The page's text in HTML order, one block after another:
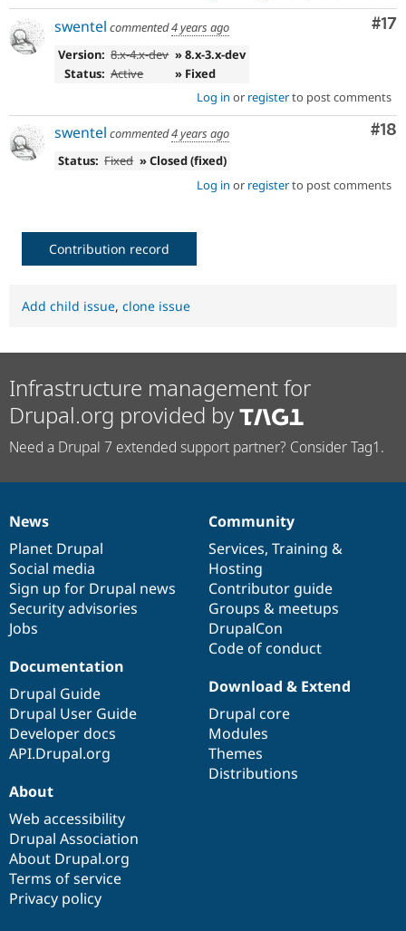
#17
swentel commented4 years ago
Version: 8.x-4.x-dev » 8.x-3.x-dev
Status: Active
» Fixed
Log in or registerto post comments
#18
swentel commented4 years ago
Status: Fixed » Closed (fixed)
Log in or registerto post comments
Contribution record
Add child issue, clone issue
Infrastructure management for
Drupal.org provided by
Need a Drupal 7 extended support partner? Consider Tag1.
News
items
News
Planet Drupal
Social media
Sign up for Drupal news
Security advisories
Jobs
Our
community
Community
Services, Training &
Hosting
Contributor guide
Groups & meetups
DrupalCon
Code of conduct
Documentation
Documentation
Drupal Guide
Drupal User Guide
Developer docs
API.Drupal.org
Drupal
code
base
Download & Extend
Drupal core
Modules
Themes
Distributions
Governance
of
community
About
Web accessibility
Drupal Association
About Drupal.org
Terms of service
Privacy policy